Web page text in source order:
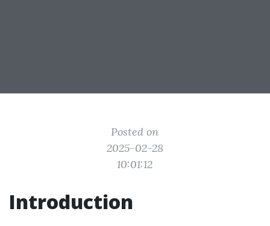
Posted on
2025-02-28
10:01:12
Introduction